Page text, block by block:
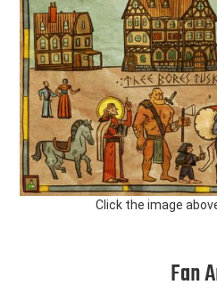
Click the image
Fan